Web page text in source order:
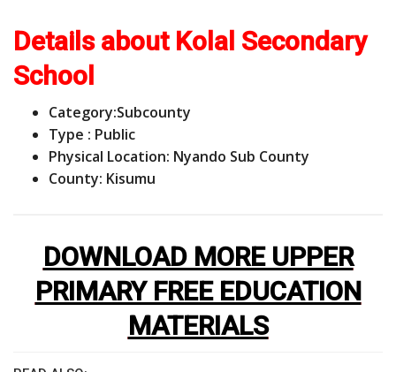
Details about Kolal Secondary
School
Category:Subcounty
Type : Public
Physical Location: Nyando Sub County
County: Kisumu
DOWNLOAD MORE UPPER
PRIMARY FREE EDUCATION
MATERIALS